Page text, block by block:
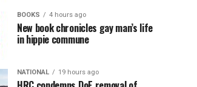
BOOKS 4 hours ago
New book chronicles gay man’s life
in hippie commune
NATIONAL 19 hours ago